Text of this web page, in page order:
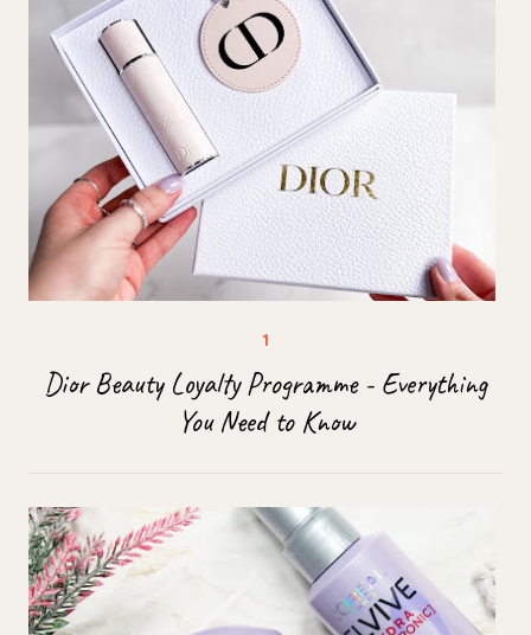
Dior Beauty Loyalty Programme - Everything
You Need to Know